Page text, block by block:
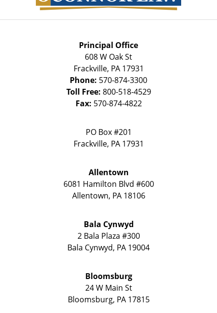
Principal Office
608 W Oak St
Frackville, PA 17931
Phone: 570-874-3300
Toll Free: 800-518-4529
Fax: 570-874-4822
PO Box #201
Frackville, PA 17931
Allentown
6081 Hamilton Blvd #600
Allentown, PA 18106
Bala Cynwyd
2 Bala Plaza #300
Bala Cynwyd, PA 19004
Bloomsburg
24 W Main St
Bloomsburg, PA 17815